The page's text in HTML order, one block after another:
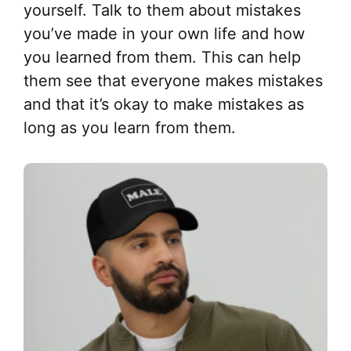
yourself. Talk to them about mistakes
you’ve made in your own life and how
you learned from them. This can help
them see that everyone makes mistakes
and that it’s okay to make mistakes as
long as you learn from them.